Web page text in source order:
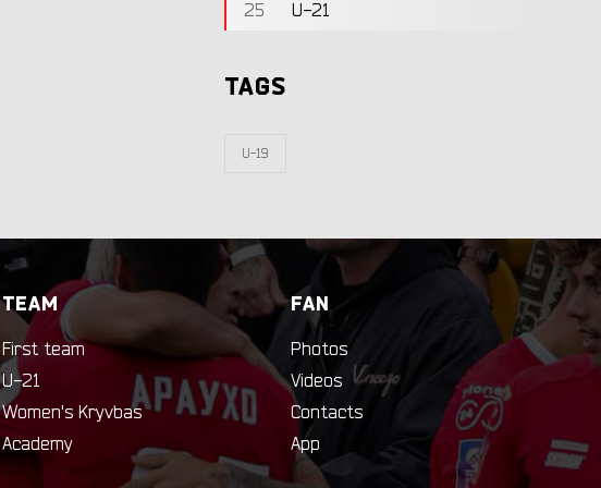
25
U-21
TAGS
U-19
TEAM
First team
U-21
Women's Kryvbas
Academy
FAN
Photos
Videos
Contacts
App